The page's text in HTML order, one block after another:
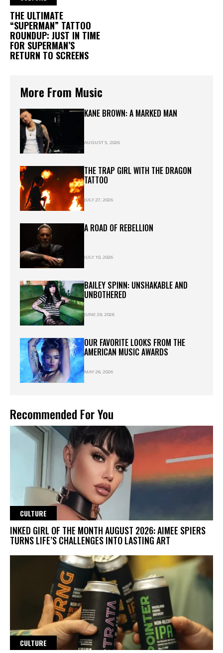
THE ULTIMATE
“SUPERMAN” TATTOO
ROUNDUP: JUST IN TIME
FOR SUPERMAN’S
RETURN TO SCREENS
More From Music
KANE BROWN: A MARKED MAN
AUGUST 5, 2026
THE TRAP GIRL WITH THE DRAGON
TATTOO
JULY 27, 2026
A ROAD OF REBELLION
JULY 10, 2026
BAILEY SPINN: UNSHAKABLE AND
UNBOTHERED
JUNE 29, 2026
OUR FAVORITE LOOKS FROM THE
AMERICAN MUSIC AWARDS
MAY 26, 2026
Recommended For You
CULTURE
INKED GIRL OF THE MONTH AUGUST 2026: AIMEE SPIERS
TURNS LIFE’S CHALLENGES INTO LASTING ART
CULTURE